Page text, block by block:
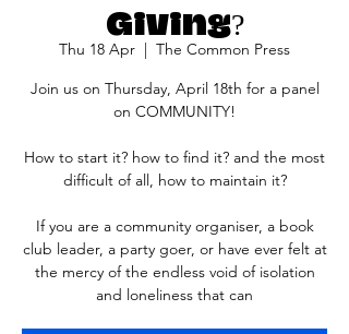
Giving?
Thu 18 Apr
  |
The Common Press
Join us on Thursday, April 18th for a panel
on COMMUNITY!
How to start it? how to find it? and the most
difficult of all, how to maintain it?
If you are a community organiser, a book
club leader, a party goer, or have ever felt at
the mercy of the endless void of isolation
and loneliness that can